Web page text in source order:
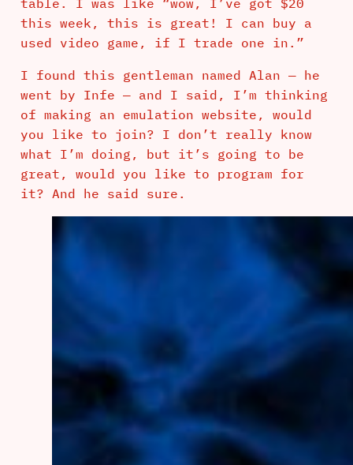
this week, this is great! I can buy a
used video game, if I trade one in.”
I found this gentleman named Alan — he
went by Infe — and I said, I’m thinking
of making an emulation website, would
you like to join? I don’t really know
what I’m doing, but it’s going to be
great, would you like to program for
it? And he said sure.